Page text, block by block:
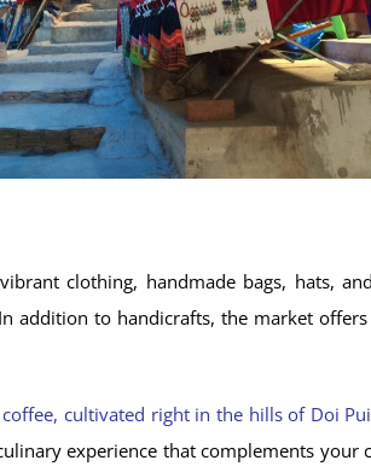
clothing, handmade bags, hats,
In addition to handicrafts, the market
cultivated right in the hills of Doi
experience that complements your